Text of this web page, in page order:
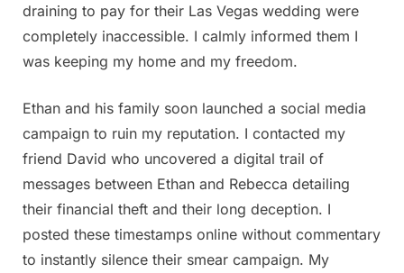
draining to pay for their Las Vegas wedding were
completely inaccessible. I calmly informed them I
was keeping my home and my freedom.
Ethan and his family soon launched a social media
campaign to ruin my reputation. I contacted my
friend David who uncovered a digital trail of
messages between Ethan and Rebecca detailing
their financial theft and their long deception. I
posted these timestamps online without commentary
to instantly silence their smear campaign. My